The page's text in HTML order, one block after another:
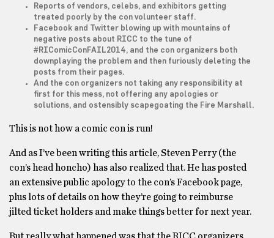
Reports of vendors, celebs, and exhibitors getting
treated poorly by the con volunteer staff.
Facebook and Twitter blowing up with mountains of
negative posts about RICC to the tune of
#RIComicConFAIL2014, and the con organizers both
downplaying the problem and then furiously deleting the
posts from their pages.
And the con organizers not taking any responsibility at
first for this mess, not offering any apologies or
solutions, and ostensibly scapegoating the Fire Marshall.
This is not how a comic con is run!
And as I’ve been writing this article, Steven Perry (the
con’s head honcho) has also realized that. He has posted
an extensive public apology to the con’s Facebook page,
plus lots of details on how they’re going to reimburse
jilted ticket holders and make things better for next year.